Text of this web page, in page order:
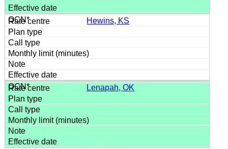
Hewins, KS
Lenapah, OK